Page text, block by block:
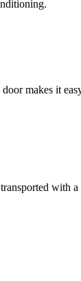
makes it
with